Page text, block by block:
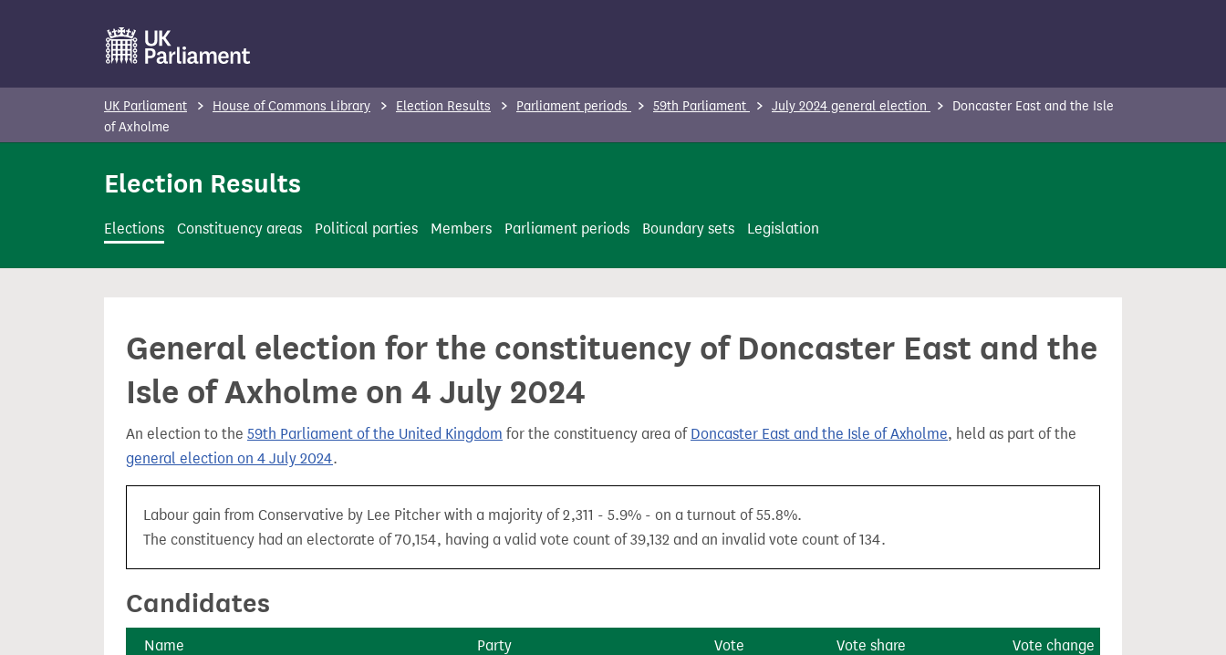
UK Parliament House of Commons Library Election Results Parliament periods 59th Parliament July 2024 general election
Doncaster East and the Isle
of Axholme
Election Results
Elections Constituency areas Political parties Members Parliament periods Boundary sets Legislation
General election for the constituency of Doncaster East and the
Isle of Axholme on 4 July 2024
An election to the 59th Parliament of the United Kingdom for the constituency area of Doncaster East and the Isle of Axholme, held as part of the
general election on 4 July 2024.
Labour gain from Conservative by Lee Pitcher with a majority of 2,311 - 5.9% - on a turnout of 55.8%.
The constituency had an electorate of 70,154, having a valid vote count of 39,132 and an invalid vote count of 134.
Candidates
Name Party Vote Vote share Vote change